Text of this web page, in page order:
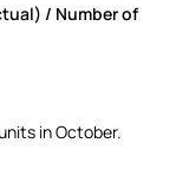
/ Number of
in October.